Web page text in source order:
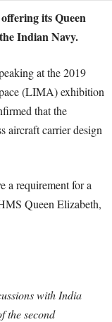
its Queen
Indian Navy.
at the 2019
(LIMA) exhibition
that the
aircraft carrier design
a requirement for a
Queen Elizabeth,
with India
the second